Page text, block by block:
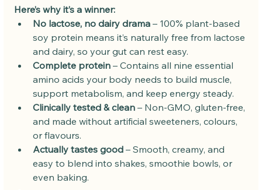
Here’s why it’s a winner:
No lactose, no dairy drama – 100% plant-based
soy protein means it’s naturally free from lactose
and dairy, so your gut can rest easy.
Complete protein – Contains all nine essential
amino acids your body needs to build muscle,
support metabolism, and keep energy steady.
Clinically tested & clean – Non-GMO, gluten-free,
and made without artificial sweeteners, colours,
or flavours.
Actually tastes good – Smooth, creamy, and
easy to blend into shakes, smoothie bowls, or
even baking.